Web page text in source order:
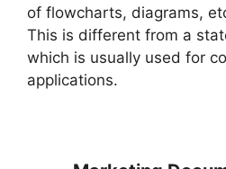
of flowcharts, diagrams,
This is different from a
which is usually used for
applications.